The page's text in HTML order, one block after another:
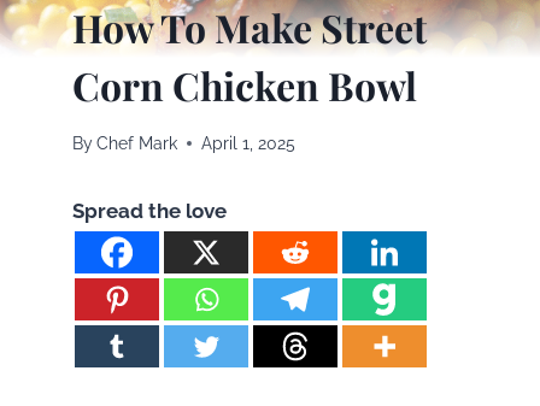
How To Make Street
Corn Chicken Bowl
ByChef Mark April 1, 2025
Spread the love